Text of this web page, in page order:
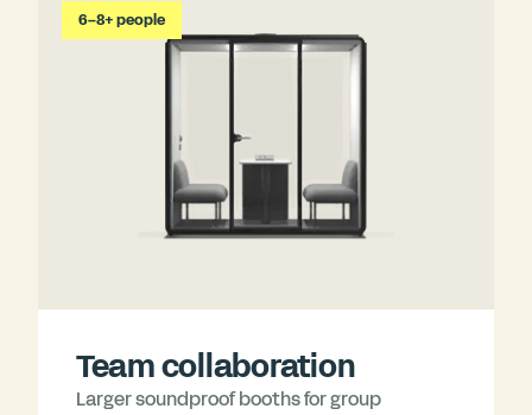
6–8+ people
Team collaboration
Larger soundproof booths for group